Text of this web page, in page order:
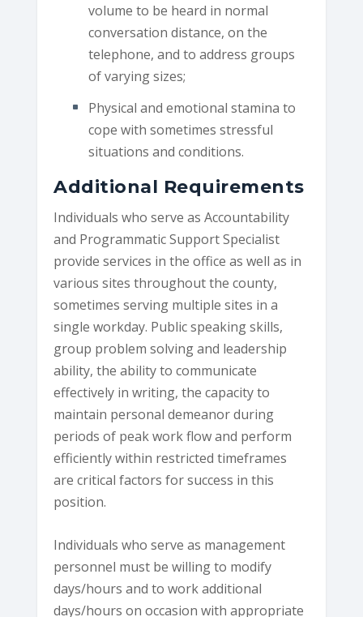
volume to be heard in normal
conversation distance, on the
telephone, and to address groups
of varying sizes;
Physical and emotional stamina to
cope with sometimes stressful
situations and conditions.
Additional Requirements
Individuals who serve as Accountability
and Programmatic Support Specialist
provide services in the office as well as in
various sites throughout the county,
sometimes serving multiple sites in a
single workday. Public speaking skills,
group problem solving and leadership
ability, the ability to communicate
effectively in writing, the capacity to
maintain personal demeanor during
periods of peak work flow and perform
efficiently within restricted timeframes
are critical factors for success in this
position.
Individuals who serve as management
personnel must be willing to modify
days/hours and to work additional
days/hours on occasion with appropriate